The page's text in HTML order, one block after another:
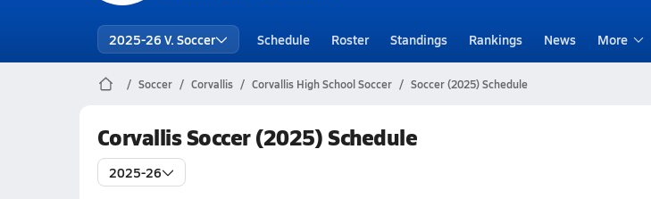
2025-26 V. Soccer Schedule Roster Standings Rankings News More
Soccer Corvallis Corvallis High School Soccer Soccer (2025) Schedule
Corvallis Soccer (2025) Schedule
2025-26